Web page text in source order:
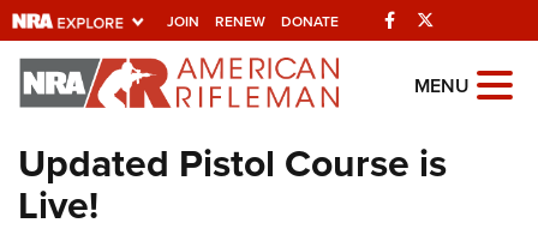
JOIN RENEW DONATE Facebook
Explore The NRA
Universe Of Websites
Quick Links
MENU
Updated Pistol Course is
Live!